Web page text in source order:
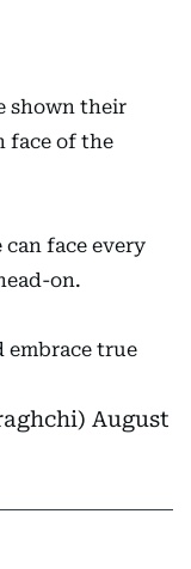
shown their
face of the
face every
on.
embrace true
August